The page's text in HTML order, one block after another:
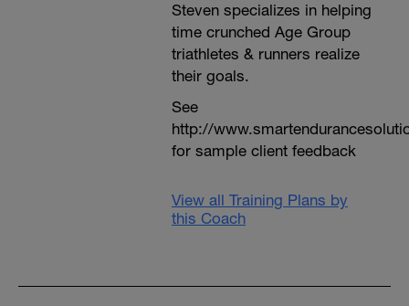
Steven specializes in helping
time crunched Age Group
triathletes & runners realize
their goals.
See
http://
for sample client feedback
View all Training Plans by
this Coach